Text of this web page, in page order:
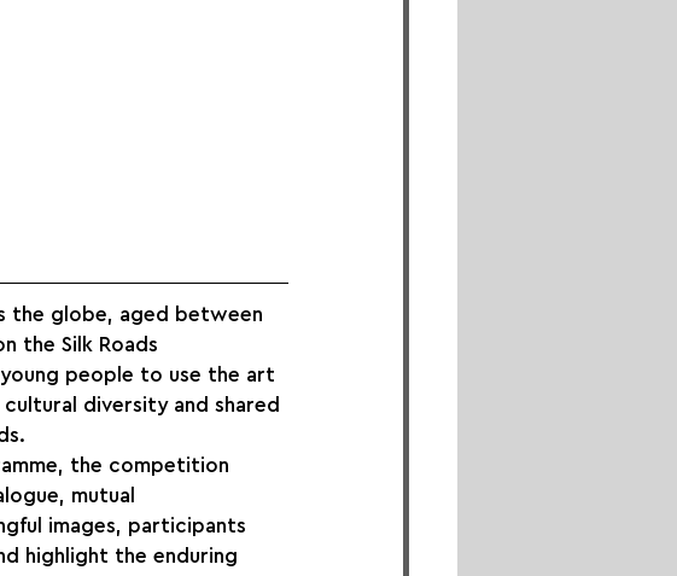
the globe, aged between
the Silk Roads
people to use the art
diversity and shared
the competition
mutual
images, participants
highlight the enduring